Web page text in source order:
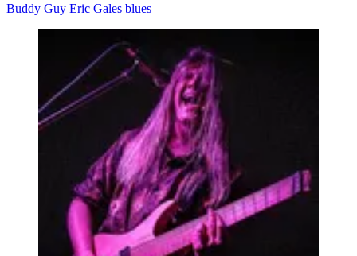
Buddy Guy Eric Gales blues